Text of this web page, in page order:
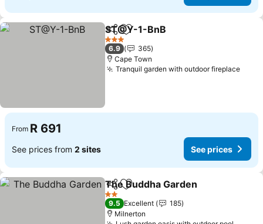
ShareAdd to favorites
ST@Y-1-BnB
3 Stars
6.9
365
Cape Town
Tranquil garden with outdoor fireplace
From R 691
See prices from 2 sites See prices
ShareAdd to favorites
The Buddha Garden
2 Stars
9.5 Excellent
185
Milnerton